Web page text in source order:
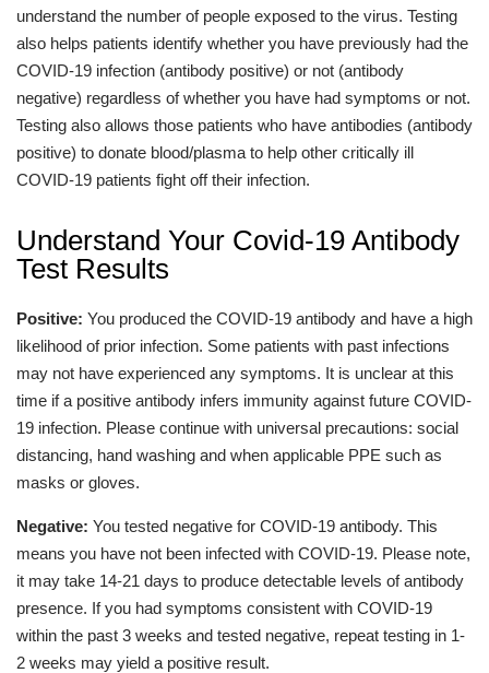
understand the number of people exposed to the virus. Testing
also helps patients identify whether you have previously had the
COVID-19 infection (antibody positive) or not (antibody
negative) regardless of whether you have had symptoms or not.
Testing also allows those patients who have antibodies (antibody
positive) to donate blood/plasma to help other critically ill
COVID-19 patients fight off their infection.
Understand Your Covid-19 Antibody
Test Results
Positive: You produced the COVID-19 antibody and have a high
likelihood of prior infection. Some patients with past infections
may not have experienced any symptoms. It is unclear at this
time if a positive antibody infers immunity against future COVID-
19 infection. Please continue with universal precautions: social
distancing, hand washing and when applicable PPE such as
masks or gloves.
Negative: You tested negative for COVID-19 antibody. This
means you have not been infected with COVID-19. Please note,
it may take 14-21 days to produce detectable levels of antibody
presence. If you had symptoms consistent with COVID-19
within the past 3 weeks and tested negative, repeat testing in 1-
2 weeks may yield a positive result.